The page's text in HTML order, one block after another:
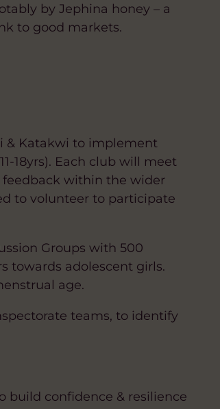
by Jephina honey – a
to good markets.
& Katakwi to implement
18yrs). Each club will meet
within the wider
to volunteer to participate
Groups with 500
towards adolescent girls.
age.
teams, to identify
build confidence & resilience